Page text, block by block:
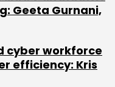
number of
in his blog post,
will absorb 50 of
the remaining.
Geeta Gurnani,
cyber workforce
efficiency: Kris